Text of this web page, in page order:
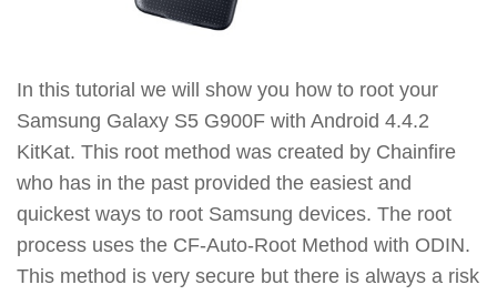
In this tutorial we will show you how to root your
Samsung Galaxy S5 G900F with Android 4.4.2
KitKat. This root method was created by Chainfire
who has in the past provided the easiest and
quickest ways to root Samsung devices. The root
process uses the CF-Auto-Root Method with ODIN.
This method is very secure but there is always a risk